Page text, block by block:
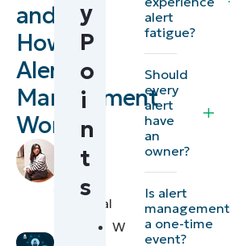
and
How
Alert
Management
Works
by
Stela
Panesa
Technical
What
are
alerts?
vs
incidents
Alert
y
P
o
i
n
t
s
W
alert
fatigue?
Should
every
alert
have
an
owner?
Is alert
management
a one-time
event?